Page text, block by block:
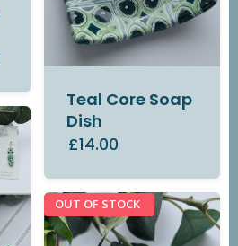
Teal Core Soap
Dish
£14.00
OUT OF STOCK